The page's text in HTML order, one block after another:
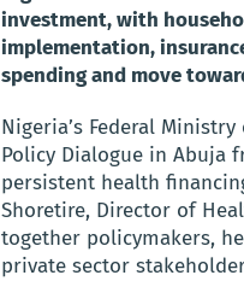
investment, with
implementation,
spending and move
Nigeria’s Federal
Policy Dialogue in Abuja
persistent health
Shoretire, Director of
together policymakers,
private sector